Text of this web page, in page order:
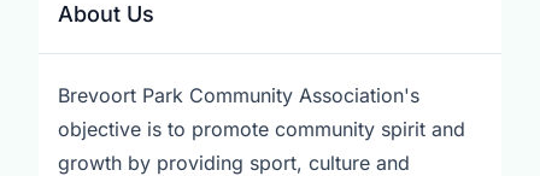
About Us
Brevoort Park Community Association's
objective is to promote community spirit and
growth by providing sport, culture and